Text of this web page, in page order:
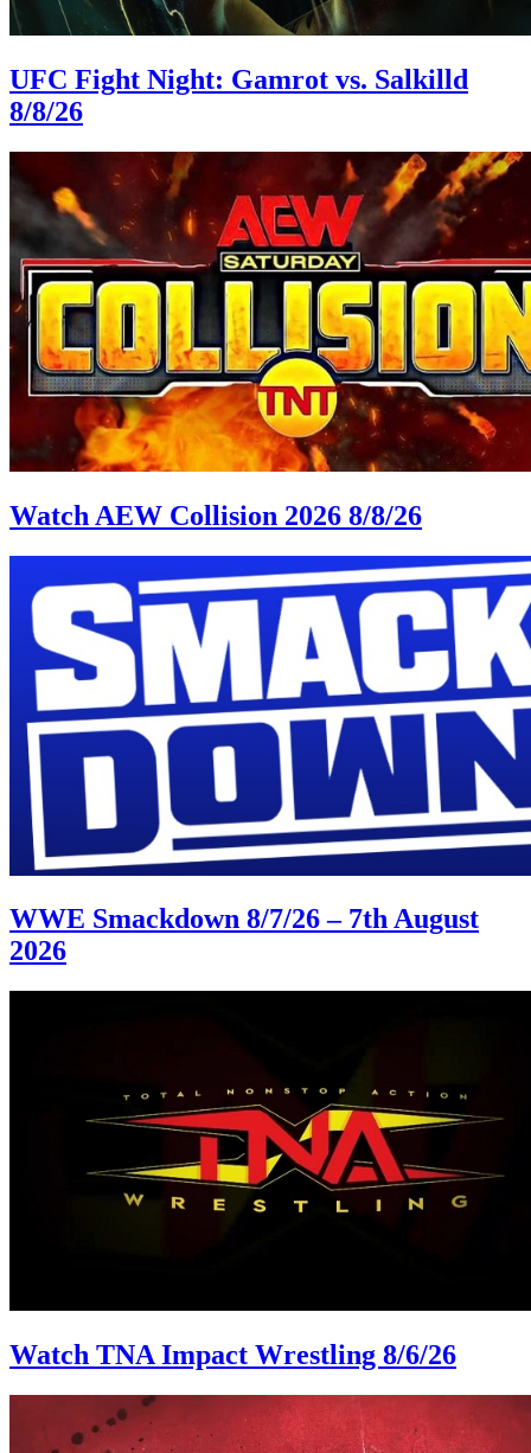
UFC Fight Night: Gamrot vs. Salkilld
8/8/26
Watch AEW Collision 2026 8/8/26
WWE Smackdown 8/7/26 – 7th August
2026
Watch TNA Impact Wrestling 8/6/26